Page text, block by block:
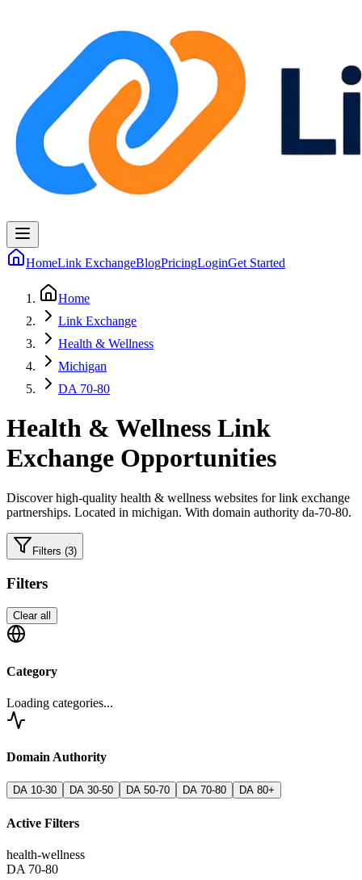
HomeLink ExchangeBlogPricingLoginGet Started
Home
Link Exchange
Health & Wellness
Michigan
DA 70-80
Health & Wellness Link
Exchange Opportunities
Discover high-quality health & wellness websites for link exchange
partnerships. Located in michigan. With domain authority da-70-80.
Filters (3)
Filters
Clear all
Category
Loading categories...
Domain Authority
DA 10-30 DA 30-50 DA 50-70 DA 70-80 DA 80+
Active Filters
health-wellness
DA 70-80